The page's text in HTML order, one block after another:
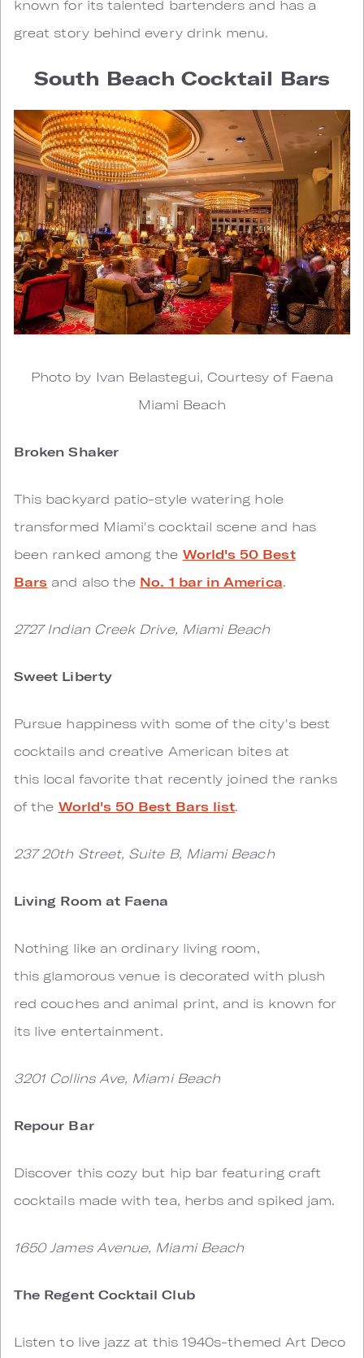
known for its talented bartenders and has a
great story behind every drink menu.
South Beach Cocktail Bars
Photo by Ivan Belastegui, Courtesy of Faena
Miami Beach
Broken Shaker
This backyard patio-style watering hole
transformed Miami's cocktail scene and has
been ranked among the World's 50 Best
Bars and also the No. 1 bar in America
2727 Indian Creek Drive, Miami Beach
Sweet Liberty
Pursue happiness with some of the city's best
cocktails and creative American bites at
this local favorite that recently joined the ranks
of the World's 50 Best Bars list
237 20th Street, Suite B, Miami Beach
Living Room at Faena
Nothing like an ordinary living room,
this glamorous venue is decorated with plush
red couches and animal print, and is known for
its live entertainment.
3201 Collins Ave, Miami Beach
Repour Bar
Discover this cozy but hip bar featuring craft
cocktails made with tea, herbs and spiked jam.
1650 James Avenue, Miami Beach
The Regent Cocktail Club
Listen to live jazz at this 1940s-themed Art Deco